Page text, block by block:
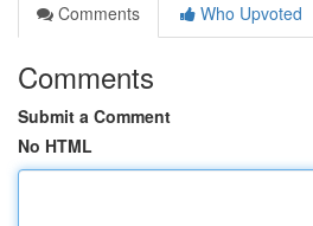
Comments
Who Upvoted
Comments
Submit a Comment
No HTML